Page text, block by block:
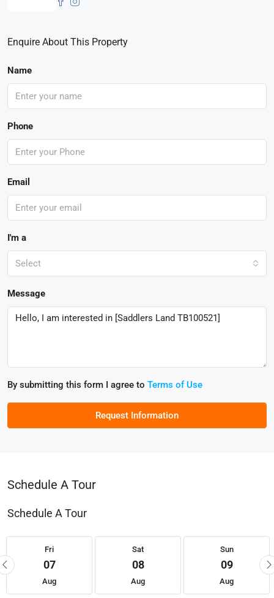
Enquire About This Property
Name
Phone
Email
I'm a
Select
Message
By submitting this form I agree to Terms of Use
Request Information
Schedule A Tour
Schedule A Tour
Fri
07
Aug
Sat
08
Aug
Sun
09
Aug